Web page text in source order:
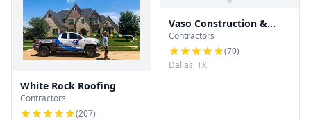
White Rock Roofing
Contractors
(207)
Vaso Construction &
Roofing LLC
Contractors
(70)
Dallas, TX